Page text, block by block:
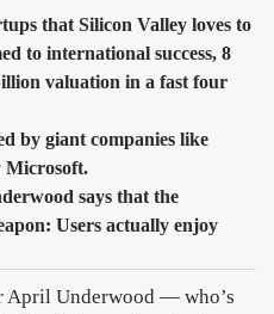
that Silicon Valley loves to
to international success, 8
valuation in a fast four
by giant companies like
Microsoft.
says that the
Users actually enjoy
April Underwood — who’s